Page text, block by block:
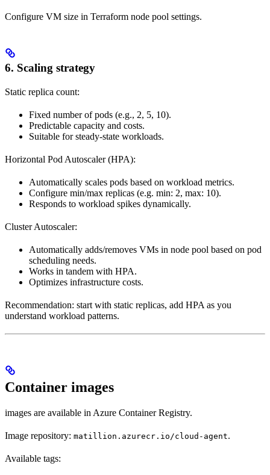
Configure VM size in Terraform node pool settings.
6. Scaling strategy
Static replica count:
Fixed number ofpods (e.g., 2, 5, 10).
Predictable capacity and costs.
Suitable for steady-state workloads.
Horizontal Pod Autoscaler (HPA):
Automatically scales pods based on workload metrics.
Configure min/max replicas (e.g. min: 2, max: 10).
Responds to workload spikes dynamically.
Cluster Autoscaler:
Automatically adds/removes VMs in node pool based on pod
scheduling needs.
Works in tandem with HPA.
Optimizes infrastructure costs.
Recommendation: start with static replicas, add HPA as you
understand workload patterns.
Container images
images are available in Azure Container Registry.
Image repository: matillion.azurecr.io/cloud-agent.
Available tags: